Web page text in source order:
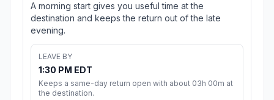
A morning start gives you useful time at the
destination and keeps the return out of the late
evening.
LEAVE BY
1:30 PM EDT
Keeps a same-day return open with about 03h 00m at
the destination.